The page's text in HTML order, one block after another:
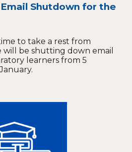
Shutdown for the
to take a rest from
be shutting down email
learners from 5